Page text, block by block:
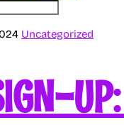
Uncategorized